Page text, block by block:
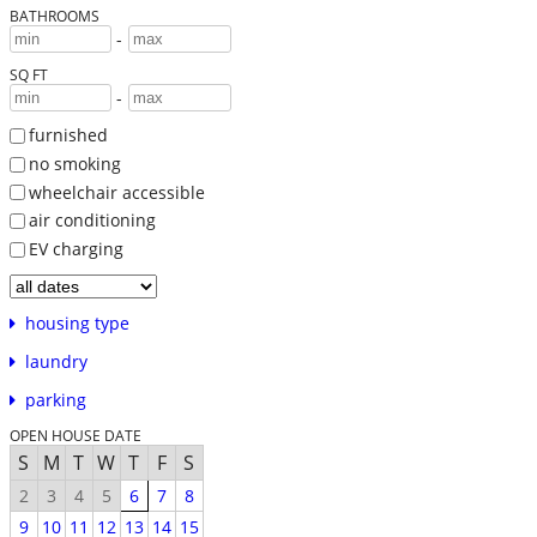
BATHROOMS
-
SQ FT
-
furnished
no smoking
wheelchair accessible
air conditioning
EV charging
housing type
laundry
parking
OPEN HOUSE DATE
S M T W T F S
2 3 4 5 6 7
8
9
10 11 12 13 14 15